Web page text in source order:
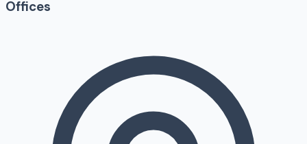
Offices